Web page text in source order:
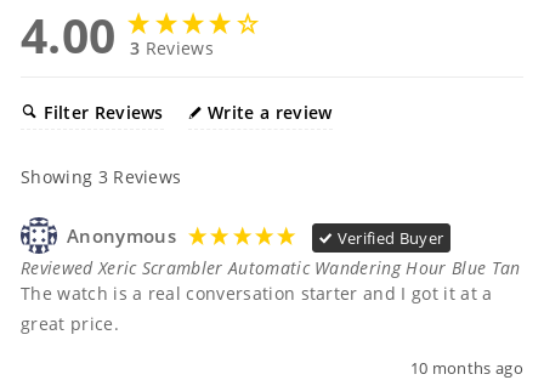
4.00 3 Reviews
Filter Reviews Write a review
Showing 3 Reviews
Anonymous Verified Buyer
Reviewed Xeric Scrambler Automatic Wandering Hour Blue Tan
The watch is a real conversation starter and I got it at a
great price.
10 months ago